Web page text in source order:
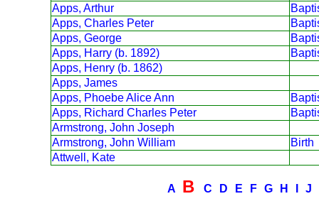
Apps, Arthur
Apps, Charles Peter
Apps, George
Apps, Harry (b. 1892)
Apps, Henry (b. 1862)
Apps, James
Apps, Phoebe Alice Ann
Apps, Richard Charles Peter
Armstrong, John Joseph
Armstrong, John William
Birth
Attwell, Kate
A B C D E F G H J